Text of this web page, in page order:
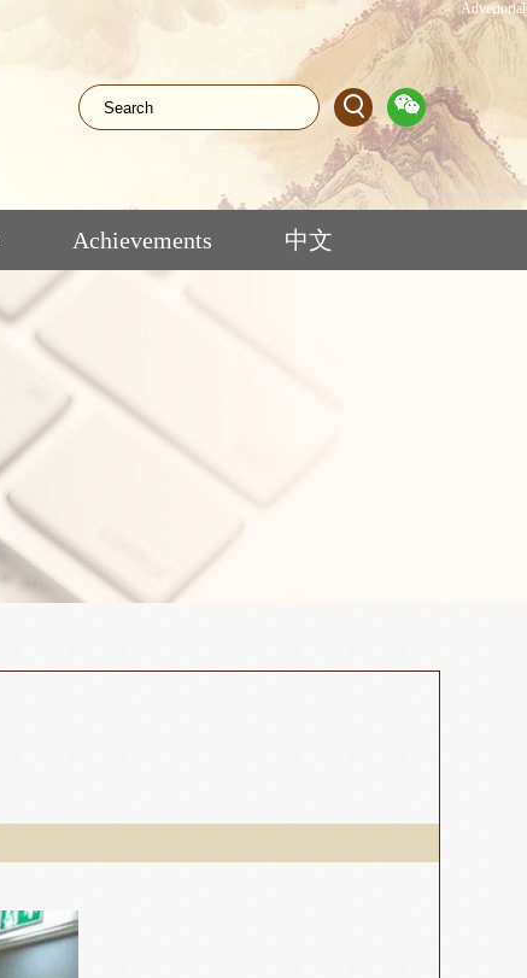
Advertorial
Achievements 中文